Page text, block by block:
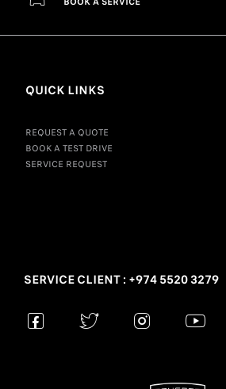
QUICK LINKS
REQUEST A QUOTE
BOOK A TEST DRIVE
SERVICE REQUEST
SERVICE CLIENT : +974 5520 3279